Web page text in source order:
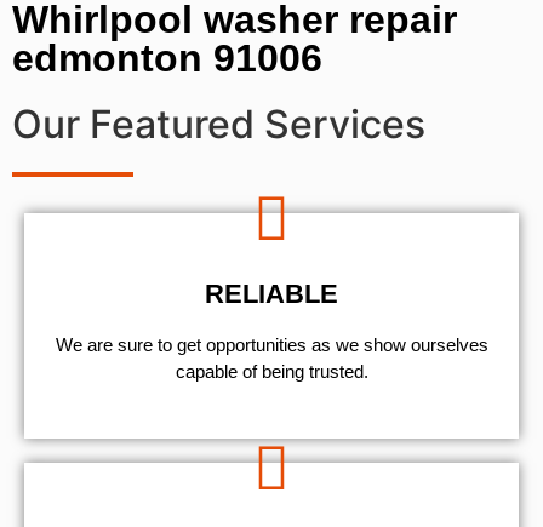
Whirlpool washer repair
edmonton 91006
Our Featured Services
RELIABLE
We are sure to get opportunities as we show ourselves
capable of being trusted.